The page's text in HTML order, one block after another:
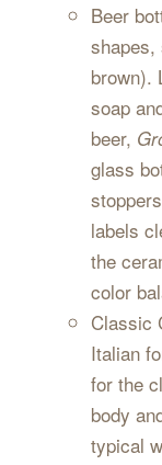
Beer
shapes,
brown).
soap
beer,
glass
labels
the
color
Classic
Italian
for the
body
typical